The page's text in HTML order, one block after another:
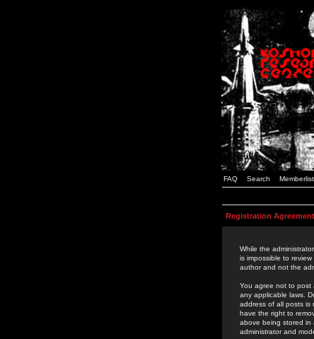
FAQ Search Memberlist
Registration
While the
is impossible to
author and not the
You agree not to post
any applicable laws.
address of all posts is
have the right to
above being stored in
administrator and